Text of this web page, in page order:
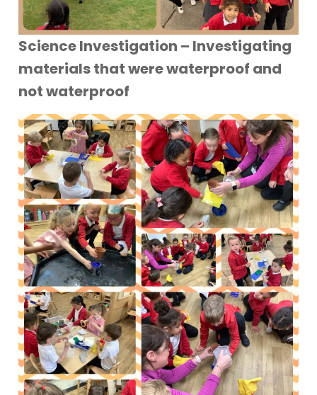
Science Investigation – Investigating
materials that were waterproof and
not waterproof